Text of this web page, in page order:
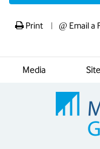
Print @ Email a
Media